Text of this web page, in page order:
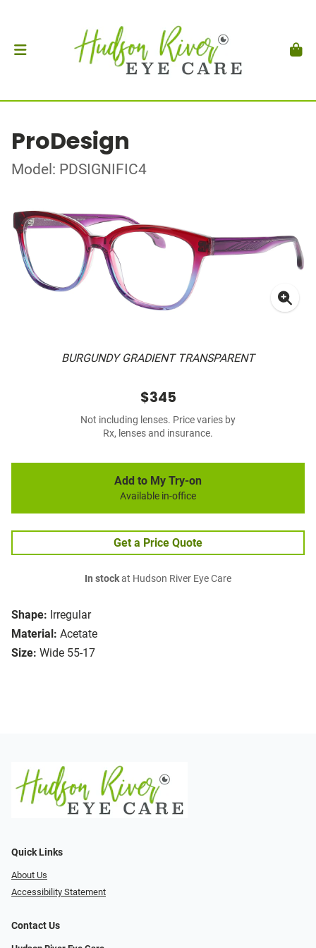
ProDesign
Model: PDSIGNIFIC4
BURGUNDY GRADIENT TRANSPARENT
Shape: Irregular
Material: Acetate
Size: Wide 55-17
$345
Not including lenses. Price varies by
Rx, lenses and insurance.
Add to My Try-on
Available in-office
Get a Price Quote
In stockat Hudson River Eye Care
Quick Links
About Us
Accessibility Statement
Contact Us